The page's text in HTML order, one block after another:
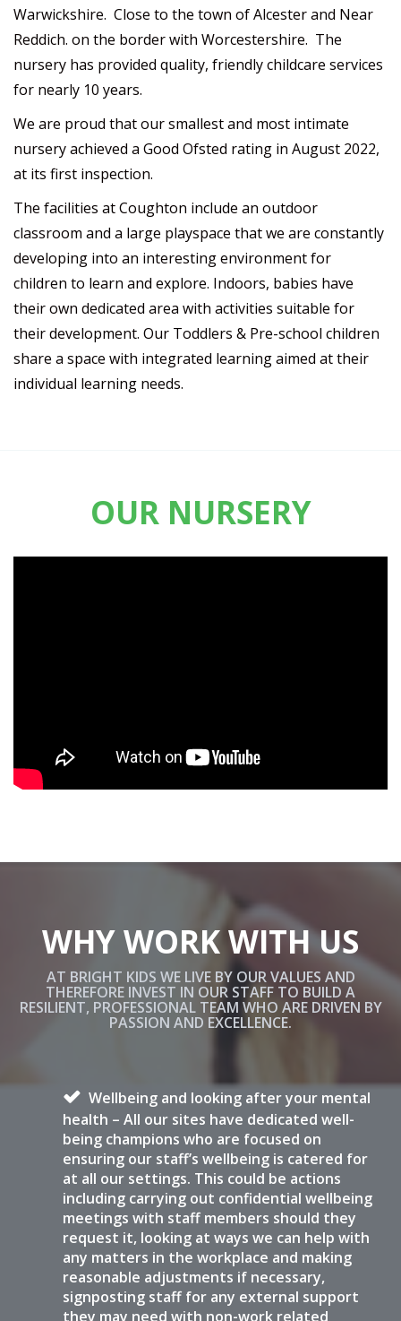
Warwickshire. Close to the town of Alcester and Near
Reddich. on the border with Worcestershire. The
nursery has provided quality, friendly childcare services
for nearly 10 years.
We are proud that our smallest and most intimate
nursery achieved a Good Ofsted rating in August 2022,
at its first inspection.
The facilities at Coughton include an outdoor
classroom and a large playspace that we are constantly
developing into an interesting environment for
children to learn and explore. Indoors, babies have
their own dedicated area with activities suitable for
their development. Our Toddlers & Pre-school children
share a space with integrated learning aimed at their
individual learning needs.
OUR NURSERY
WHY WORK WITH US
AT BRIGHT KIDS WE LIVE BY OUR VALUES AND
THEREFORE INVEST IN OUR STAFF TO BUILD A
RESILIENT, PROFESSIONAL TEAM WHO ARE DRIVEN BY
PASSION AND EXCELLENCE.
Wellbeing and looking after your mental
health – All our sites have dedicated well-
being champions who are focused on
ensuring our staff’s wellbeing is catered for
at all our settings. This could be actions
including carrying out confidential wellbeing
meetings with staff members should they
request it, looking at ways we can help with
any matters in the workplace and making
reasonable adjustments if necessary,
signposting staff for any external support
they may need with non-work related